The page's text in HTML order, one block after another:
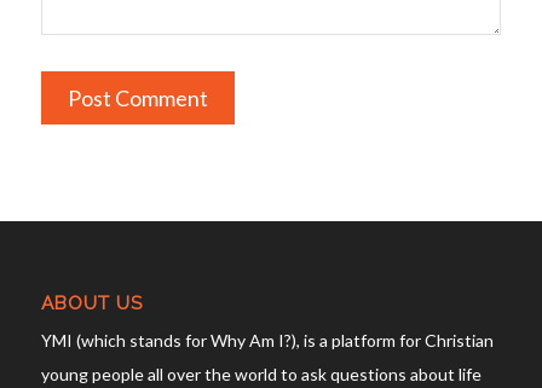
ABOUT US
YMI (which stands for Why Am I?), is a platform for Christian
young people all over the world to ask questions about life